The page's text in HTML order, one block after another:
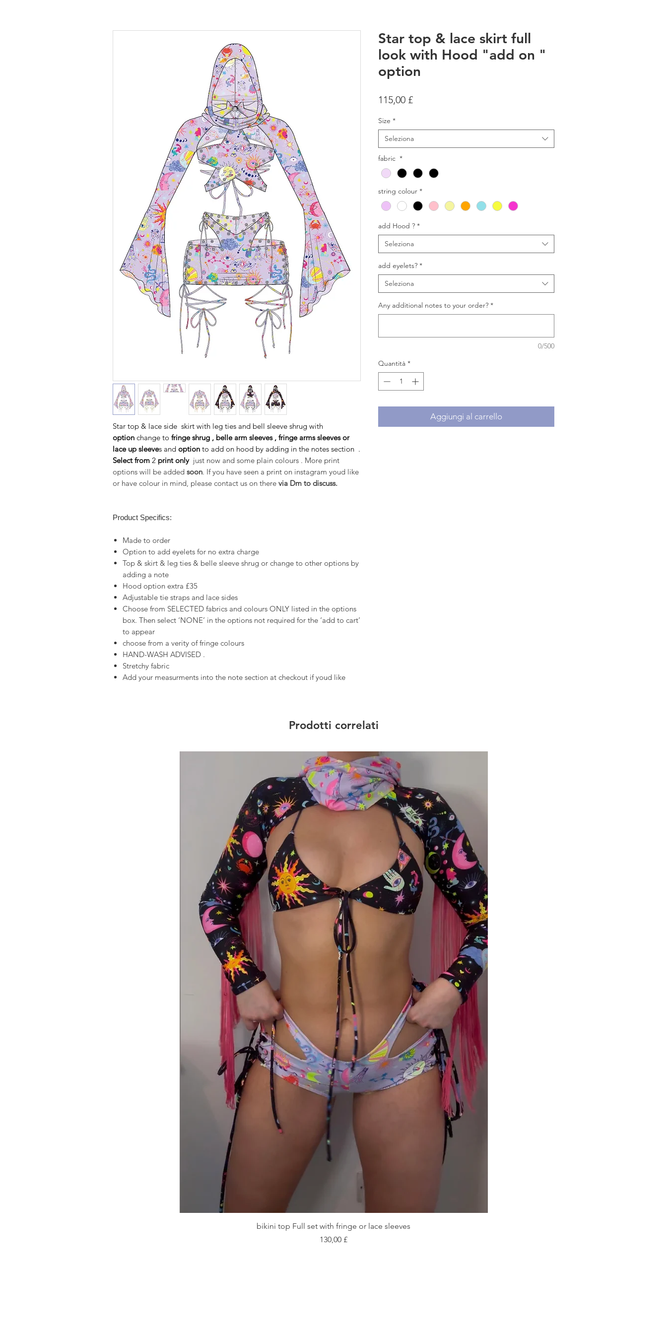
Star top & lace side skirt with leg ties and bell sleeve shrug with
option change to fringe shrug , belle arm sleeves , fringe arms sleeves or
lace up sleeves and option to add on hood by adding in the notes section .
Select from 2 print only just now and some plain colours . More print
options will be added soon. If you have seen a print on instagram youd like
or have colour in mind, please contact us on there via Dm to discuss.
Product Specifics:
Made to order
Option to add eyelets for no extra charge
Top & skirt & leg ties & belle sleeve shrug or change to other options by
adding a note
Hood option extra £35
Adjustable tie straps and lace sides
Choose from SELECTED fabrics and colours ONLY listed in the options
box. Then select ‘NONE’ in the options not required for the ‘add to cart’
to appear
choose from a verity of fringe colours
HAND-WASH ADVISED .
Stretchy fabric
Add your measurments into the note section at checkout if youd like
Star top & lace skirt full
look with Hood "add on "
option
115,00 £Prezzo
Size *
Seleziona
fabric *
string colour *
add Hood ? *
Seleziona
add eyelets? *
Seleziona
Any additional notes to your order? *
0/500
Quantità *
Aggiungi al carrello
Prodotti correlati
Vista rapida
bikini top Full set with fringe or lace sleeves
Prezzo
130,00 £